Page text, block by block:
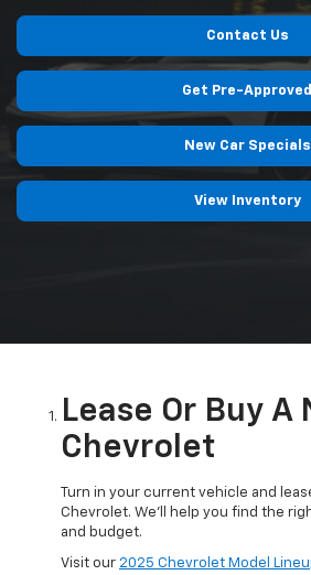
Contact Us
Get Pre-Approved
New Car Specials
View Inventory
Lease Or Buy A
Chevrolet
Turn in your current vehicle and
Chevrolet. We'll help you find the
and budget.
Visit our 2025 Chevrolet Model